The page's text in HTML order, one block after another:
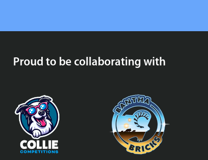
Proud to be collaborating with